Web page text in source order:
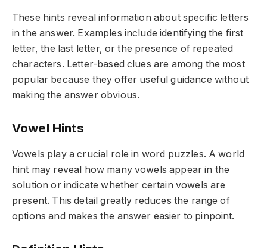
These hints reveal information about specific letters
in the answer. Examples include identifying the first
letter, the last letter, or the presence of repeated
characters. Letter-based clues are among the most
popular because they offer useful guidance without
making the answer obvious.
Vowel Hints
Vowels play a crucial role in word puzzles. A world
hint may reveal how many vowels appear in the
solution or indicate whether certain vowels are
present. This detail greatly reduces the range of
options and makes the answer easier to pinpoint.